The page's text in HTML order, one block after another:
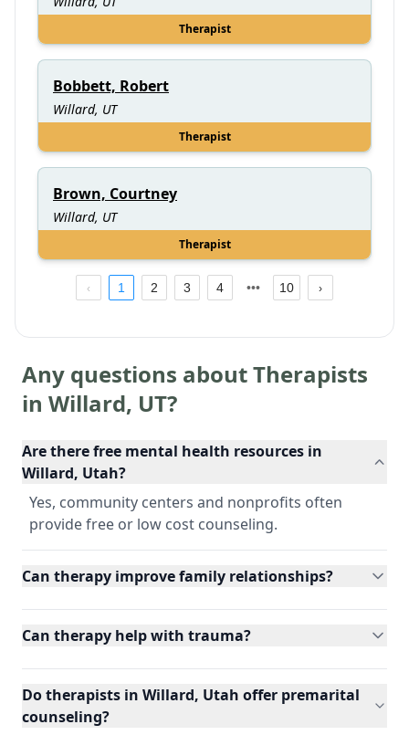
Therapist
Bobbett, Robert
Willard, UT
Therapist
Brown, Courtney
Willard, UT
Therapist
1 2 3 4 10
Any questions about Therapists
in Willard, UT?
Are there free mental health resources in
Willard, Utah?
Yes, community centers and nonprofits often
provide free or low cost counseling.
Can therapy improve family relationships?
Can therapy help with trauma?
Do therapists in Willard, Utah offer premarital
counseling?